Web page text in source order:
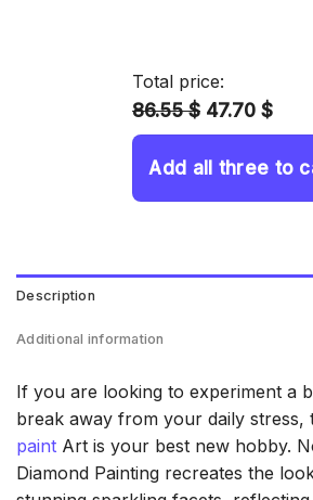
Total price:
86.55 $ 47.70 $
Add all three to
Description
Additional information
If you are looking to experiment a
break away from your daily stress,
paint Art is your best new hobby.
Diamond Painting recreates the